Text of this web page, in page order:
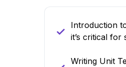
Introduction
it’s critical for
Writing Unit